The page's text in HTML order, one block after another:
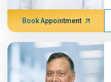
Book Appointment